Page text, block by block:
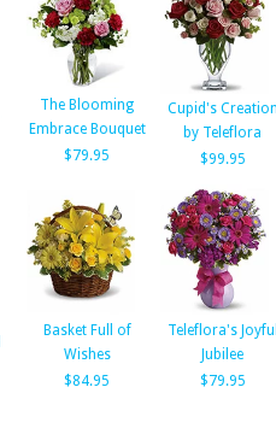
The Blooming
Embrace Bouquet
$79.95
Cupid's
by Teleflora
$99.95
Basket Full of
Wishes
$84.95
Teleflora's
Jubilee
$79.95